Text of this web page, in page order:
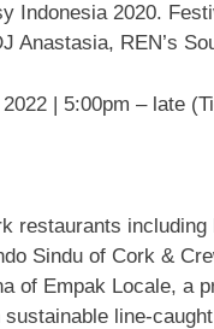
Indonesia 2020.
Anastasia, REN’s
| 5:00pm – late
restaurants
Sindu of Cork &
of Empak Locale, a
line-